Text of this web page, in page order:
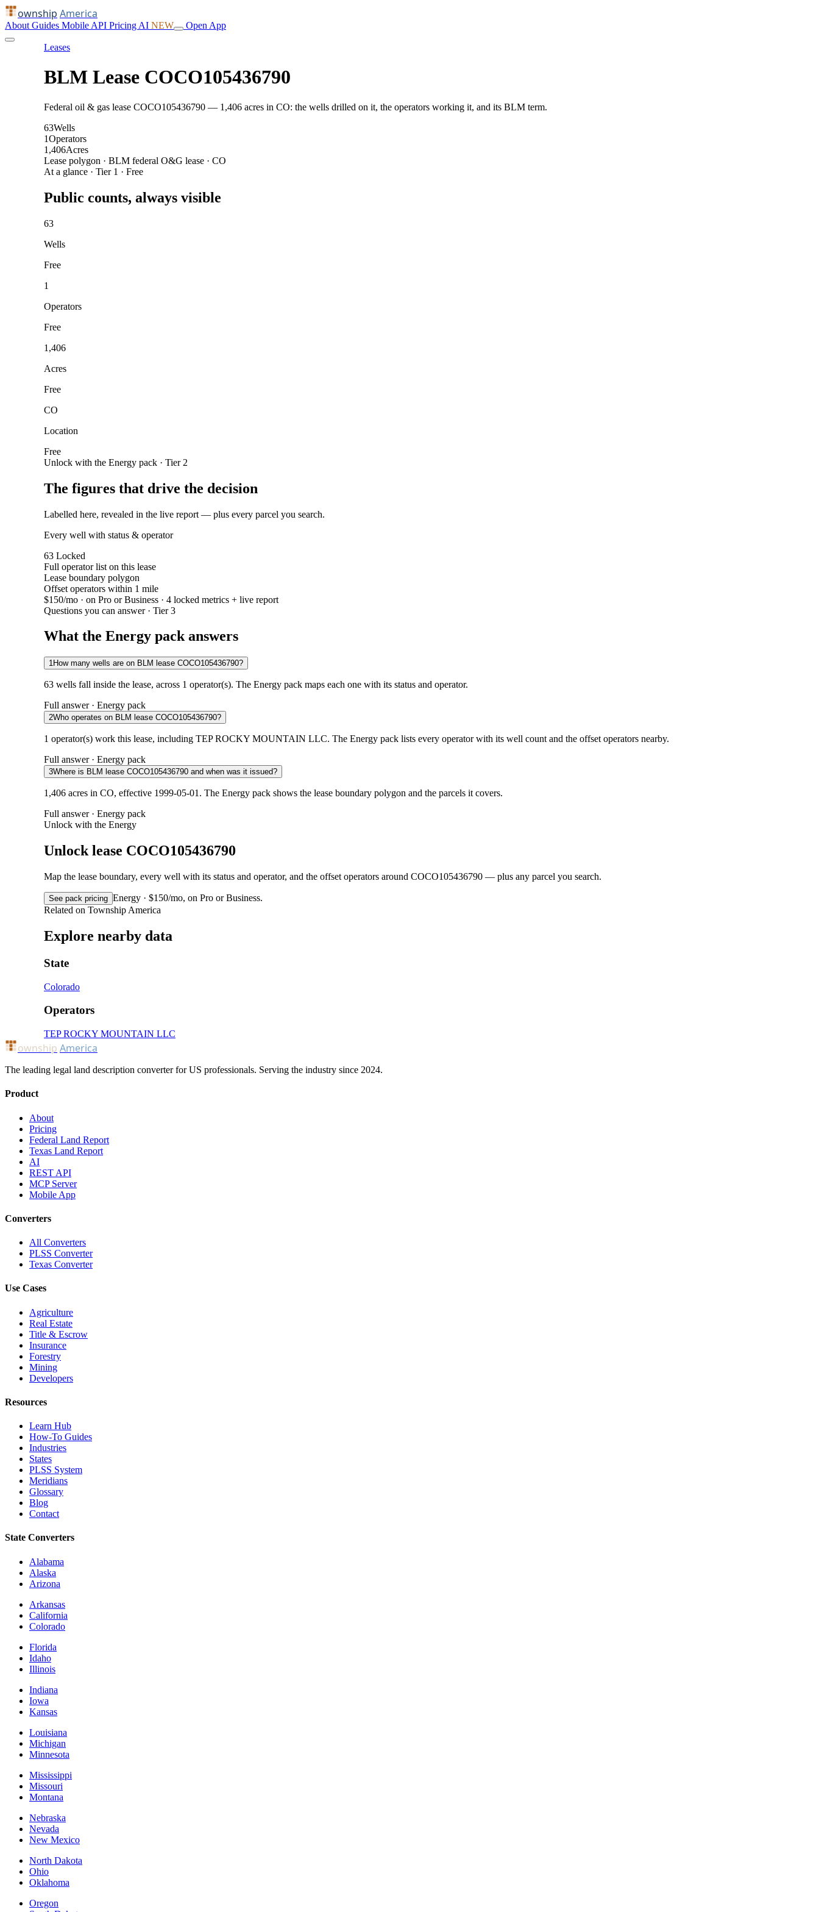
ownship America
About Guides Mobile API Pricing AI NEW Open App
Leases
BLM Lease COCO105436790
Federal oil & gas lease COCO105436790 — 1,406 acres in CO: the wells drilled on it, the operators working it, and its BLM term.
63Wells
1Operators
1,406Acres
Lease polygon · BLM federal O&G lease · CO
At a glance · Tier 1 · Free
Public counts, always visible
63
Wells
Free
1
Operators
Free
1,406
Acres
Free
CO
Location
Free
Unlock with the Energy pack · Tier 2
The figures that drive the decision
Labelled here, revealed in the live report — plus every parcel you search.
Every well with status & operator
63 Locked
Full operator list on this lease
Lease boundary polygon
Offset operators within 1 mile
$150/mo · on Pro or Business · 4 locked metrics + live report
Questions you can answer · Tier 3
What the Energy pack answers
1How many wells are on BLM lease COCO105436790?
63 wells fall inside the lease, across 1 operator(s). The Energy pack maps each one with its status and operator.
Full answer · Energy pack
2Who operates on BLM lease COCO105436790?
1 operator(s) work this lease, including TEP ROCKY MOUNTAIN LLC. The Energy pack lists every operator with its well count and the offset operators nearby.
Full answer · Energy pack
3Where is BLM lease COCO105436790 and when was it issued?
1,406 acres in CO, effective 1999-05-01. The Energy pack shows the lease boundary polygon and the parcels it covers.
Full answer · Energy pack
Unlock with the Energy
Unlock lease COCO105436790
Map the lease boundary, every well with its status and operator, and the offset operators around COCO105436790 — plus any parcel you search.
See pack pricing Energy · $150/mo, on Pro or Business.
Related on Township America
Explore nearby data
State
Colorado
Operators
TEP ROCKY MOUNTAIN LLC
ownship America
The leading legal land description converter for US professionals. Serving the industry since 2024.
Product
About
Pricing
Federal Land Report
Texas Land Report
AI
REST API
MCP Server
Mobile App
Converters
All Converters
PLSS Converter
Texas Converter
Use Cases
Agriculture
Real Estate
Title & Escrow
Insurance
Forestry
Mining
Developers
Resources
Learn Hub
How-To Guides
Industries
States
PLSS System
Meridians
Glossary
Blog
Contact
State Converters
Alabama
Alaska
Arizona
Arkansas
California
Colorado
Florida
Idaho
Illinois
Indiana
Iowa
Kansas
Louisiana
Michigan
Minnesota
Mississippi
Missouri
Montana
Nebraska
Nevada
New Mexico
North Dakota
Ohio
Oklahoma
Oregon